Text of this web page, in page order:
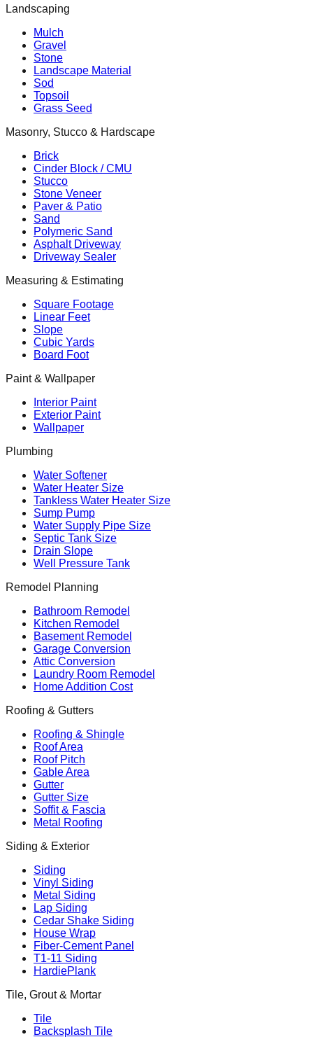
Landscaping
Mulch
Gravel
Stone
Landscape Material
Sod
Topsoil
Grass Seed
Masonry, Stucco & Hardscape
Brick
Cinder Block / CMU
Stucco
Stone Veneer
Paver & Patio
Sand
Polymeric Sand
Asphalt Driveway
Driveway Sealer
Measuring & Estimating
Square Footage
Linear Feet
Slope
Cubic Yards
Board Foot
Paint & Wallpaper
Interior Paint
Exterior Paint
Wallpaper
Plumbing
Water Softener
Water Heater Size
Tankless Water Heater Size
Sump Pump
Water Supply Pipe Size
Septic Tank Size
Drain Slope
Well Pressure Tank
Remodel Planning
Bathroom Remodel
Kitchen Remodel
Basement Remodel
Garage Conversion
Attic Conversion
Laundry Room Remodel
Home Addition Cost
Roofing & Gutters
Roofing & Shingle
Roof Area
Roof Pitch
Gable Area
Gutter
Gutter Size
Soffit & Fascia
Metal Roofing
Siding & Exterior
Siding
Vinyl Siding
Metal Siding
Lap Siding
Cedar Shake Siding
House Wrap
Fiber-Cement Panel
T1-11 Siding
HardiePlank
Tile, Grout & Mortar
Tile
Backsplash Tile